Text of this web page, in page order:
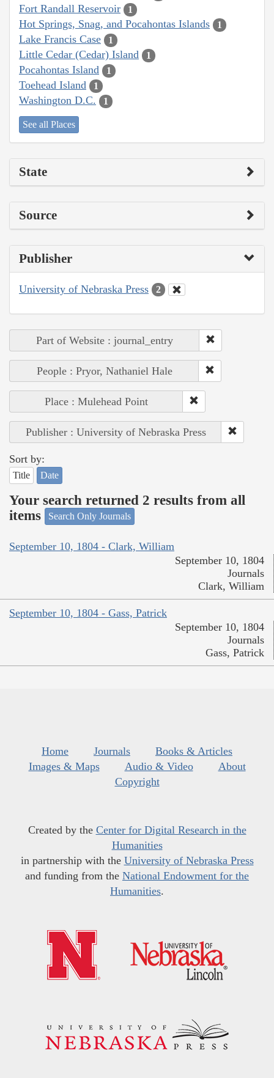
Fort Randall Reservoir 1
Hot Springs, Snag, and Pocahontas Islands 1
Lake Francis Case 1
Little Cedar (Cedar) Island 1
Pocahontas Island 1
Toehead Island 1
Washington D.C. 1
See all Places
State
Source
Publisher
University of Nebraska Press 2
Part of Website : journal_entry
People : Pryor, Nathaniel Hale
Place : Mulehead Point
Publisher : University of Nebraska Press
Sort by:
Title Date
Your search returned 2 results from all
items
Search Only Journals
September 10, 1804 - Clark, William
September 10, 1804
Journals
Clark, William
September 10, 1804 - Gass, Patrick
September 10, 1804
Journals
Gass, Patrick
Home Journals
Books & Articles
Images & Maps
Audio & Video
About
Copyright
Created by the Center for Digital Research in the
Humanities
in partnership with the University of Nebraska Press
and funding from the National Endowment for the
Humanities.